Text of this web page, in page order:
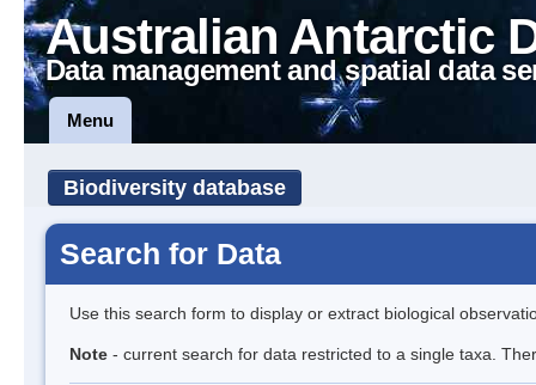
Australian Antarctic
Data management and spatial data
Menu
Biodiversity database
Search for Data
Use this search form to display or extract biological
Note - current search for data restricted to a single taxa.